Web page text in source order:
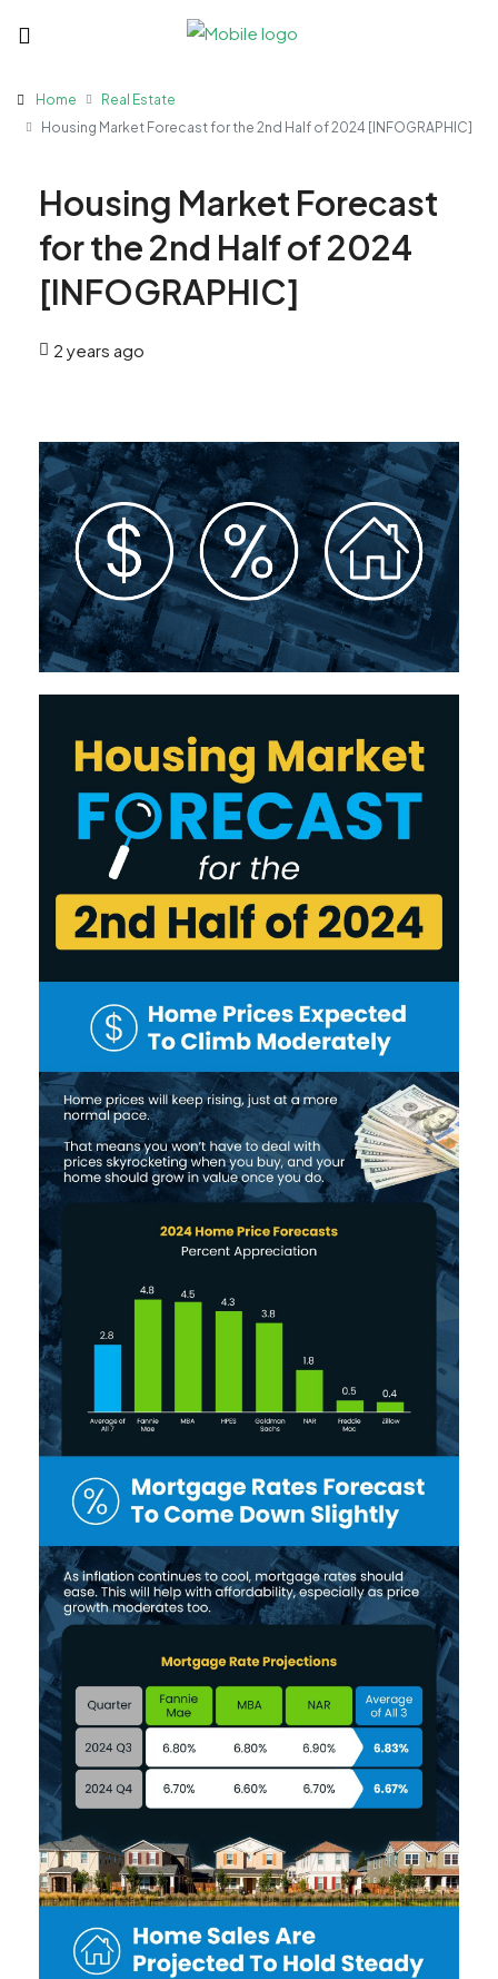
Home
Real Estate
Housing Market Forecast for the 2nd Half of 2024 [INFOGRAPHIC]
Housing Market Forecast
for the 2nd Half of 2024
[INFOGRAPHIC]
2 years ago